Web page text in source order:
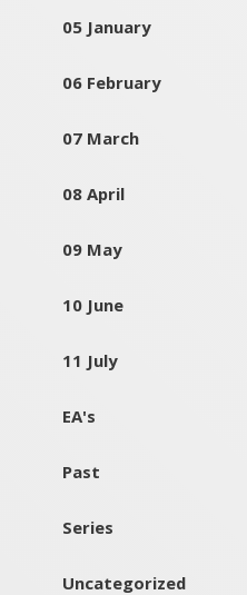
05 January
06 February
07 March
08 April
09 May
10 June
11 July
EA's
Past
Series
Uncategorized